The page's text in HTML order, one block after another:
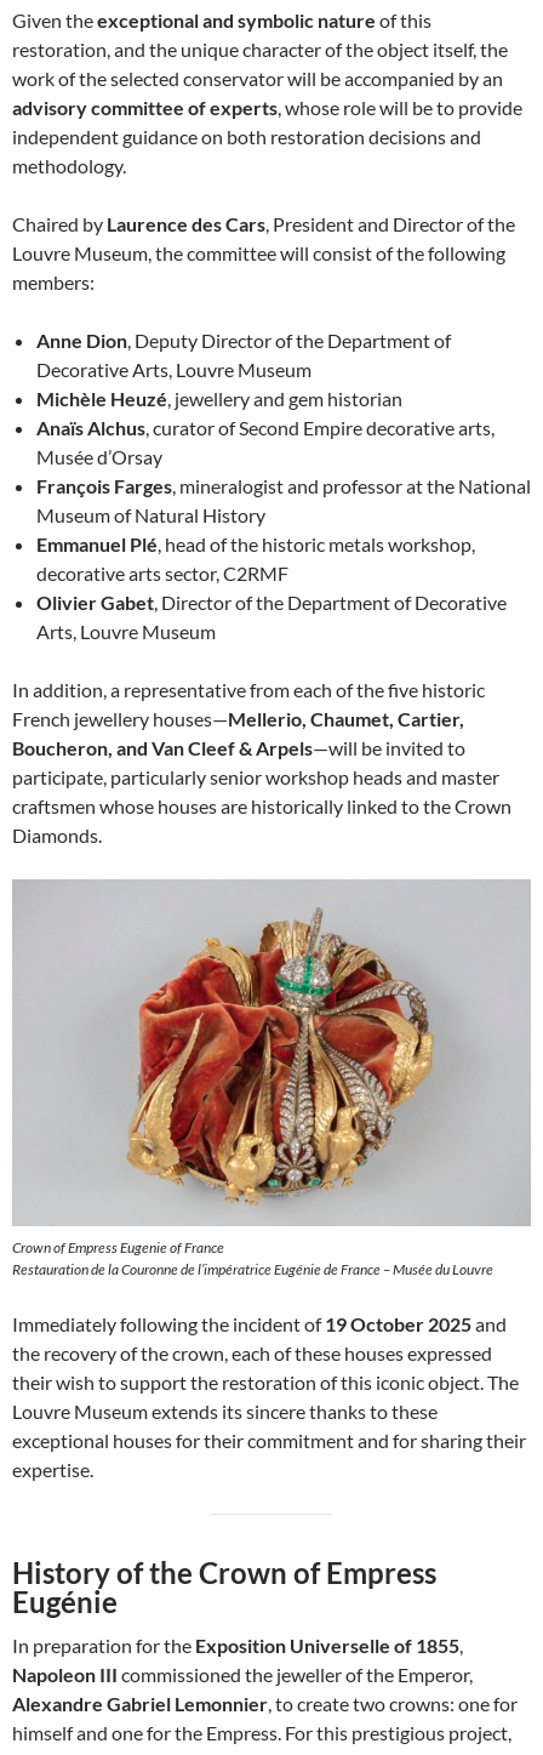
Given theexceptional and symbolic nature of this
restoration, and the unique character of the object itself, the
work of the selected conservator will be accompanied by an
advisory committee of experts, whose role will be to provide
independent guidance on both restoration decisions and
methodology.
Chaired by Laurence des Cars, President and Director of the
Louvre Museum, the committee will consist of the following
members:
Anne Dion, Deputy Director of the Department of
Decorative Arts, Louvre Museum
Michèle Heuzé, jewellery and gem historian
Anaïs Alchus, curator of Second Empire decorative arts,
Musée d’Orsay
François Farges, mineralogist and professor at the National
Museum of Natural History
Emmanuel Plé, head of the historic metals workshop,
decorative arts sector, C2RMF
Olivier Gabet, Director of the Department of Decorative
Arts, Louvre Museum
In addition, a representative from each of the five historic
French jewellery houses—Mellerio, Chaumet, Cartier,
Boucheron, and Van Cleef & Arpels—will be invited to
participate, particularly senior workshop heads and master
craftsmen whose houses are historically linked to the Crown
Diamonds.
Crown of Empress Eugenie of France
Restauration de la Couronne de l’impératrice Eugénie de France – Musée du Louvre
Immediately following the incident of19 October 2025and
the recovery of the crown, each of these houses expressed
their wish to support the restoration of this iconic object. The
Louvre Museum extends its sincere thanks to these
exceptional houses for their commitment and for sharing their
expertise.
History of the Crown of Empress
Eugénie
In preparation for the Exposition Universelle of 1855
Napoleon III commissioned the jeweller of the Emperor,
Alexandre Gabriel Lemonnier , to create two crowns: one for
himself and one for the Empress. For this prestigious project,